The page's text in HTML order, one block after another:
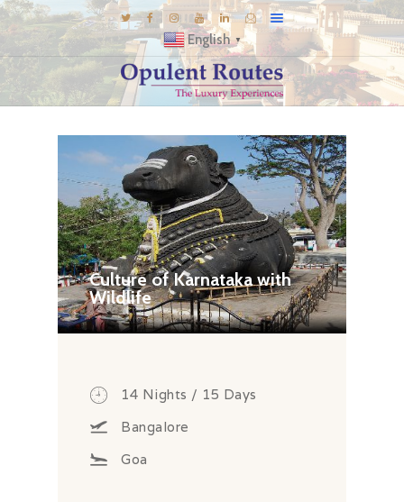
English ▼
E-BROCHURES
GALLERY
INSPIRATIONS
KNOW US
LUXURY STAYS
Culture of Karnataka with
Wildlife
14 Nights / 15 Days
Bangalore
Goa